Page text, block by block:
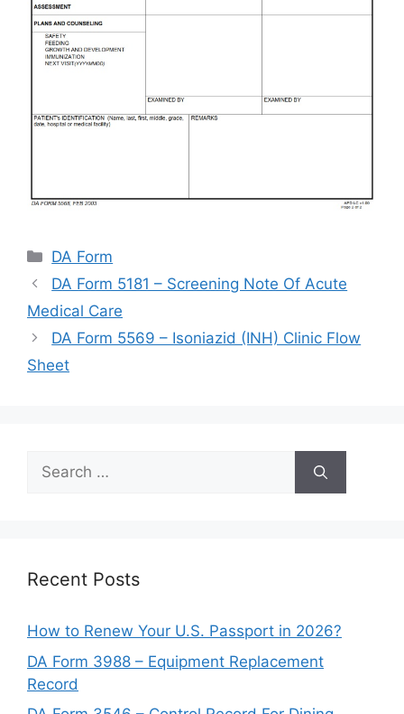
Categories
DA Form
DA Form 5181 – Screening Note Of Acute
Medical Care
DA Form 5569 – Isoniazid (INH) Clinic Flow
Sheet
Search
for:
Recent Posts
How to Renew Your U.S. Passport in 2026?
DA Form 3988 – Equipment Replacement
Record